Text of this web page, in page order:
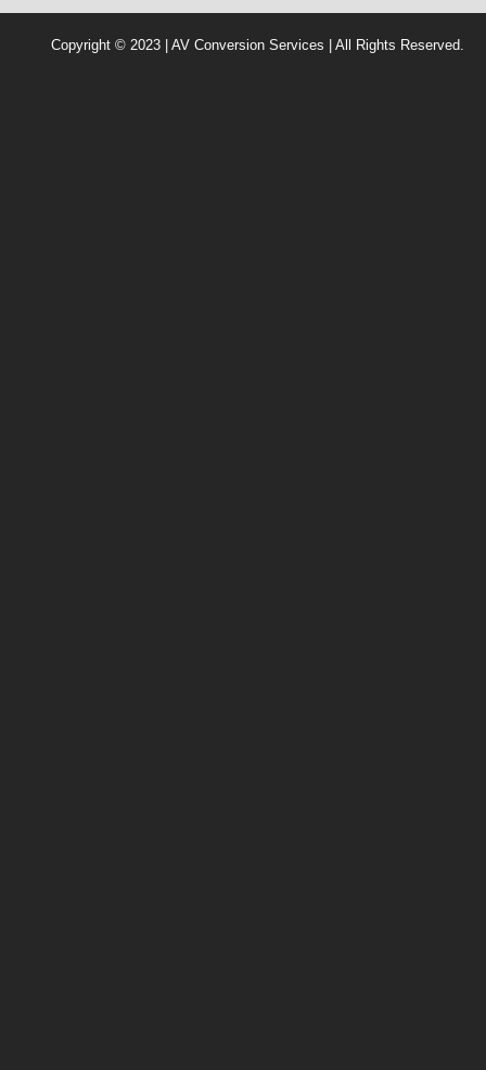
Copyright © 2023 | AV Conversion Services | All Rights Reserved.